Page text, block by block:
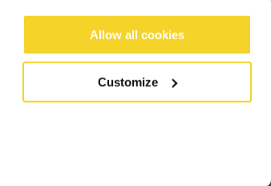
Allow all cookies
Customize